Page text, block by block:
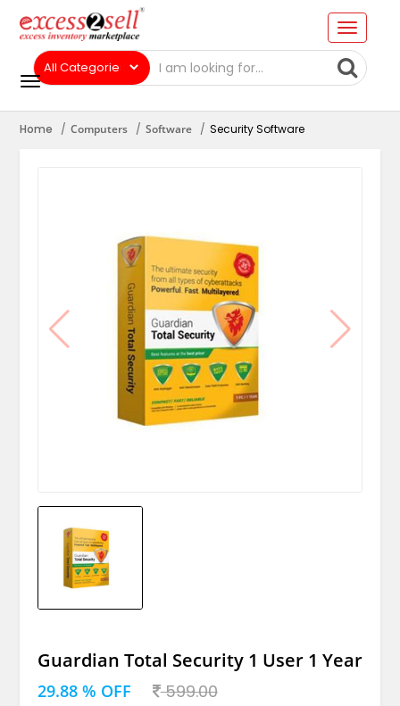
Home Computers Software Security Software
Guardian Total Security 1 User 1 Year
29.88 % OFF 599.00